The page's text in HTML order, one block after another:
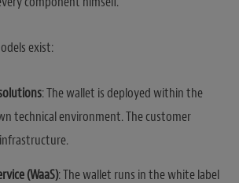
exist:
: The wallet is deployed within the
technical environment. The customer
(WaaS): The wallet runs in the white label